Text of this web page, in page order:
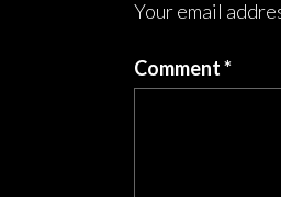
Your email
Comment*